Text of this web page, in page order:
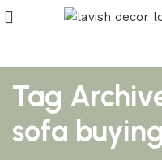
Tag
sofa